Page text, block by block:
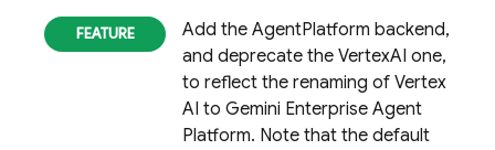
Add the AgentPlatform backend,
and deprecate the VertexAI one,
to reflect the renaming of Vertex
AI to Gemini Enterprise Agent
Platform. Note that the default